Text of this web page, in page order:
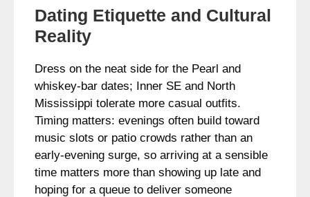
Dating Etiquette and Cultural
Reality
Dress on the neat side for the Pearl and
whiskey-bar dates; Inner SE and North
Mississippi tolerate more casual outfits.
Timing matters: evenings often build toward
music slots or patio crowds rather than an
early‑evening surge, so arriving at a sensible
time matters more than showing up late and
hoping for a queue to deliver someone